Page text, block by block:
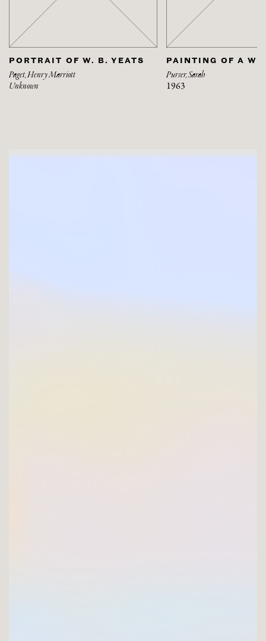
PORTRAIT OF W. B. YEATS
Paget, Henry Marriott
Unknown
PAINTING OF A
Purser, Sarah
1963